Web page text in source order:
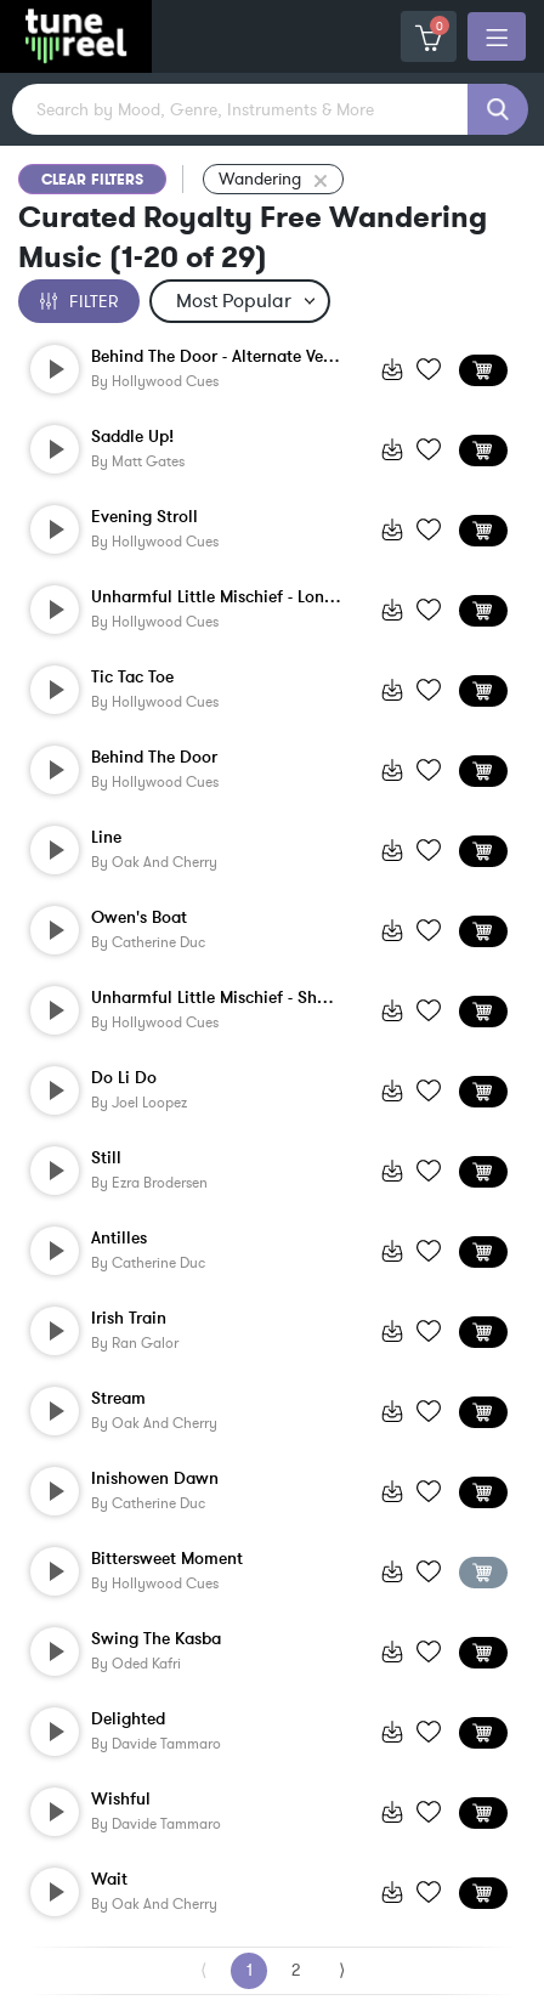
0
CLEAR FILTERS Wandering
Curated Royalty Free Wandering
Music (1-20 of 29)
FILTER
Behind The Door - Alternate Version
By Hollywood Cues
Saddle Up!
By Matt Gates
Evening Stroll
By Hollywood Cues
Unharmful Little Mischief - Long Version
By Hollywood Cues
Tic Tac Toe
By Hollywood Cues
Behind The Door
By Hollywood Cues
Line
By Oak And Cherry
Owen's Boat
By Catherine Duc
Unharmful Little Mischief - Short Versio...
By Hollywood Cues
Do Li Do
By Joel Loopez
Still
By Ezra Brodersen
Antilles
By Catherine Duc
Irish Train
By Ran Galor
Stream
By Oak And Cherry
Inishowen Dawn
By Catherine Duc
Bittersweet Moment
By Hollywood Cues
Swing The Kasba
By Oded Kafri
Delighted
By Davide Tammaro
Wishful
By Davide Tammaro
Wait
By Oak And Cherry
⟨ 1 2 ⟩